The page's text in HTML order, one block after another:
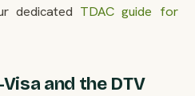
dedicated TDAC guide for
and the DTV